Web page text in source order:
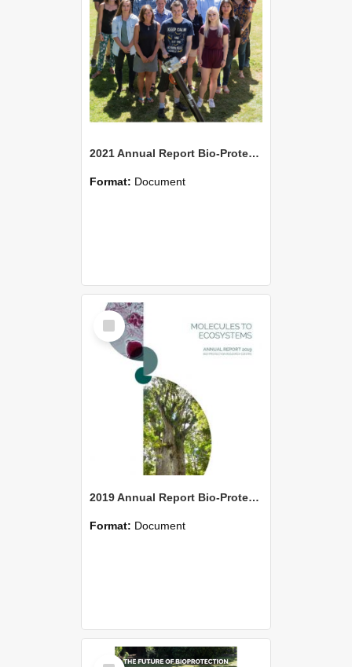
2021 Annual Report Bio-Protection Research Centre (BPRC)
Format: Document
Select
Item
2019 Annual Report Bio-Protection Research Centre (BPRC)
Format: Document
Select